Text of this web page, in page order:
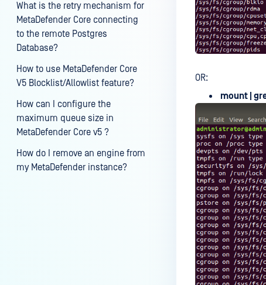
What is the retry mechanism for
MetaDefender Core connecting
to the remote Postgres
Database?
How to use MetaDefender Core
V5 Blocklist/Allowlist feature?
How can I configure the
maximum queue size in
MetaDefender Core v5 ?
How do I remove an engine from
my MetaDefender instance?
OR:
mount |